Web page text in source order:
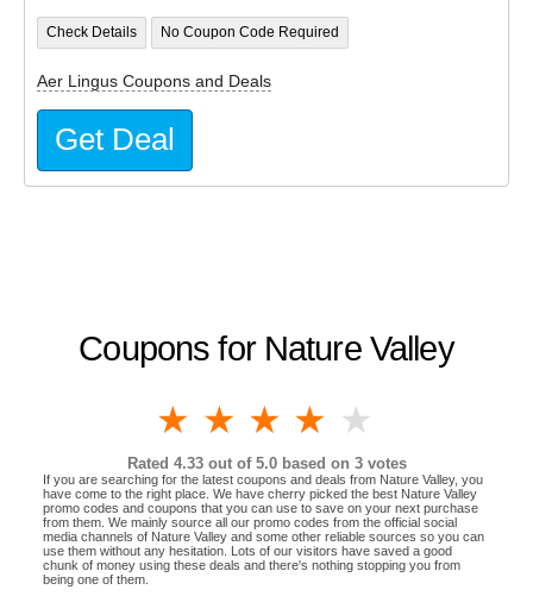
Coupons for Nature Valley
4 stars
3 stars
2 stars
1 star
Rated 4.33out of 5.0 based on 3votes
If you are searching for the latest coupons and deals from Nature Valley, you
have come to the right place. We have cherry picked the best Nature Valley
promo codes and coupons that you can use to save on your next purchase
from them. We mainly source all our promo codes from the official social
media channels of Nature Valley and some other reliable sources so you can
use them without any hesitation. Lots of our visitors have saved a good
chunk of money using these deals and there's nothing stopping you from
being one of them.
Check Details No Coupon Code Required
Aer Lingus Coupons and Deals
Get Deal